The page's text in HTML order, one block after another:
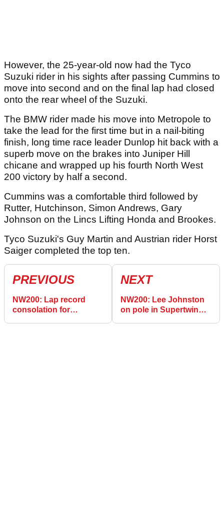
However, the 25-year-old now had the Tyco
Suzuki rider in his sights after passing Cummins to
move into second and on the final lap had closed
onto the rear wheel of the Suzuki.
The BMW rider made his move into Metropole to
take the lead for the first time but in a nail-biting
finish, long time race leader Dunlop hit back with a
superb move on the brakes into Juniper Hill
chicane and wrapped up his fourth North West
200 victory by half a second.
Cummins was a comfortable third followed by
Rutter, Hutchinson, Simon Andrews, Gary
Johnson on the Lincs Lifting Honda and Brookes.
Tyco Suzuki's Guy Martin and Austrian rider Horst
Saiger completed the top ten.
PREVIOUS
NW200: Lap record
consolation for
NEXT
NW200: Lee Johnston
on pole in Supertwin